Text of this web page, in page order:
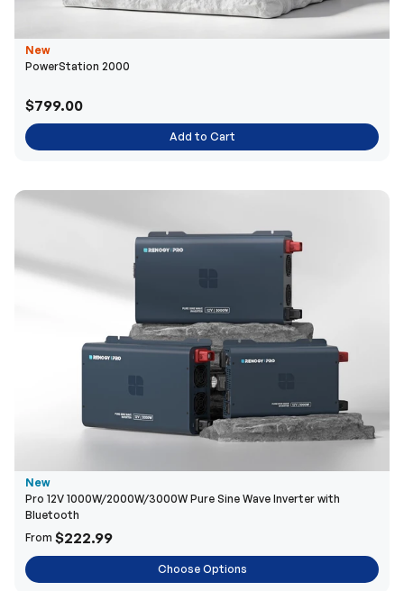
New
PowerStation 2000
$799.00
Add to Cart
New
Pro 12V 1000W/2000W/3000W Pure Sine Wave Inverter with
Bluetooth
From $222.99
Choose Options